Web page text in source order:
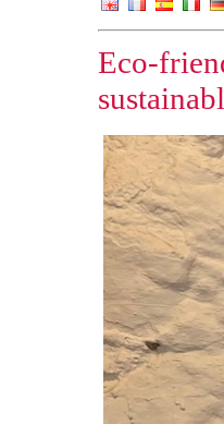
Eco-